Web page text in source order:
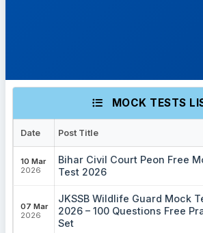
MOCK TESTS
Date Post Title
10 Mar
2026
Bihar Civil Court Peon Free
Test 2026
07 Mar
2026
JKSSB Wildlife Guard Mock
2026 – 100 Questions Free
Set